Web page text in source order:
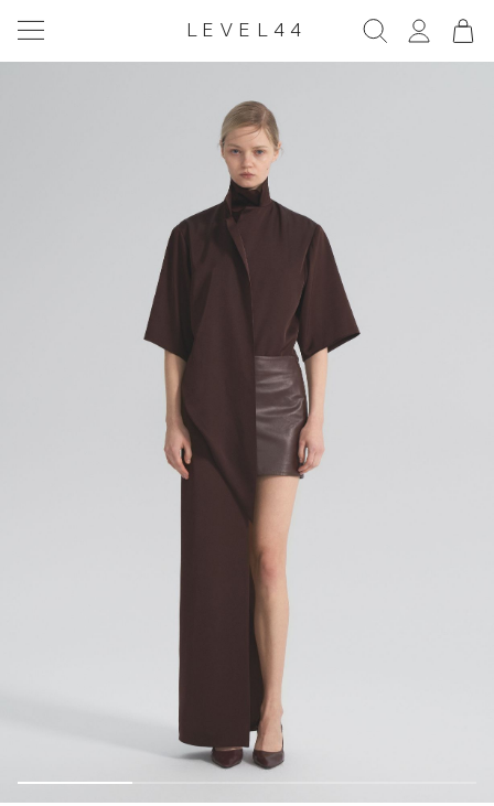
LEVEL44